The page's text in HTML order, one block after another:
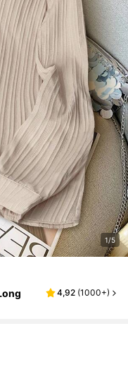
1/5
4,92 (1000+)